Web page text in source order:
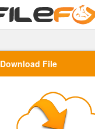
Download File